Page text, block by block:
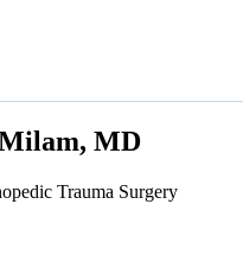
MD
Trauma Surgery